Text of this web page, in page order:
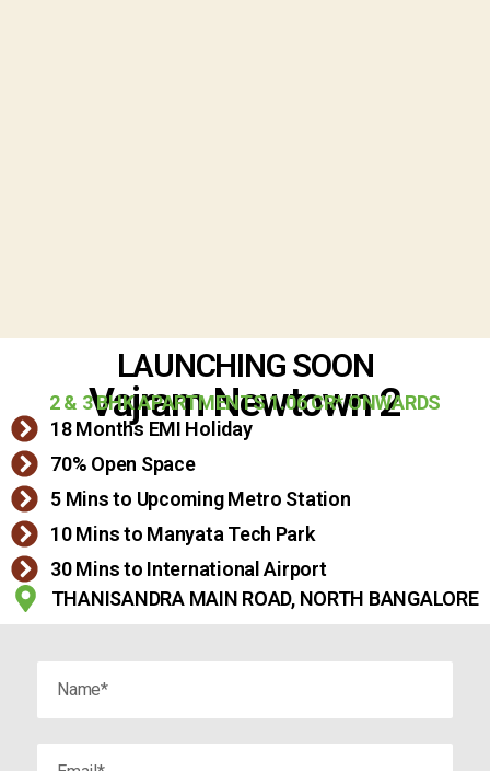
LAUNCHING SOON
Vajram Newtown 2
2 & 3 BHK APARTMENTS 1.06 CR* ONWARDS
18 Months EMI Holiday
70% Open Space
5 Mins to Upcoming Metro Station
10 Mins to Manyata Tech Park
30 Mins to International Airport
THANISANDRA MAIN ROAD, NORTH BANGALORE